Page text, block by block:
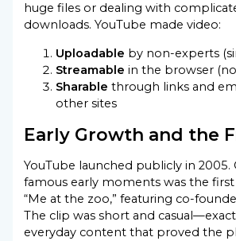
huge files or dealing with
downloads. YouTube made video:
Uploadable by non-experts
Streamable in the browser
Sharable through links and
other sites
Early Growth and the
YouTube launched publicly in
famous early moments was the
“Me at the zoo,” featuring co-
The clip was short and
everyday content that proved the